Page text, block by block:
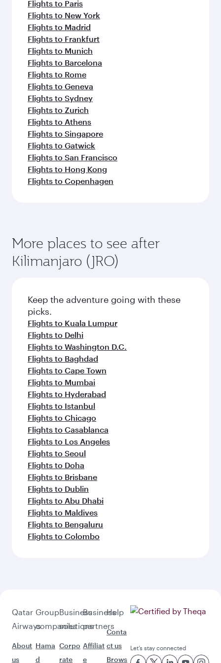
Flights to Paris
Flights to New York
Flights to Madrid
Flights to Frankfurt
Flights to Munich
Flights to Barcelona
Flights to Rome
Flights to Geneva
Flights to Sydney
Flights to Zurich
Flights to Athens
Flights to Singapore
Flights to Gatwick
Flights to San Francisco
Flights to Hong Kong
Flights to Copenhagen
More places to see after
Kilimanjaro (JRO)
Keep the adventure going with these
picks.
Flights to Kuala Lumpur
Flights to Delhi
Flights to Washington D.C.
Flights to Baghdad
Flights to Cape Town
Flights to Mumbai
Flights to Hyderabad
Flights to Istanbul
Flights to Chicago
Flights to Casablanca
Flights to Los Angeles
Flights to Seoul
Flights to Doha
Flights to Brisbane
Flights to Dublin
Flights to Abu Dhabi
Flights to Maldives
Flights to Bengaluru
Flights to Colombo
Qatar
Airways
About
us
Group
companies
Hama
d
Business
solutions
Corpo
rate
Business
partners
Affiliat
e
Help
Conta
ct us
Brows
Let’s stay connected